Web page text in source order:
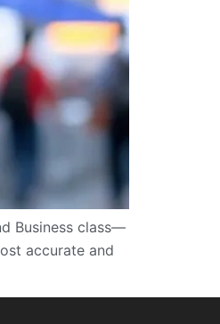
Business class—
accurate and